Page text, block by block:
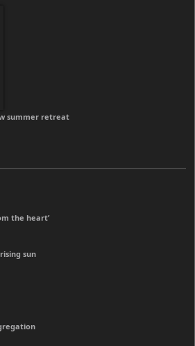
summer retreat
the heart’
sun